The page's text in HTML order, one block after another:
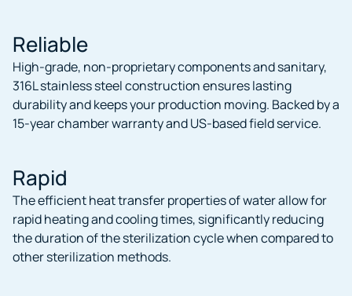
Reliable
High-grade, non-proprietary components and sanitary,
316L stainless steel construction ensures lasting
durability and keeps your production moving. Backed by a
15-year chamber warranty and US-based field service.
Rapid
The efficient heat transfer properties of water allow for
rapid heating and cooling times, significantly reducing
the duration of the sterilization cycle when compared to
other sterilization methods.